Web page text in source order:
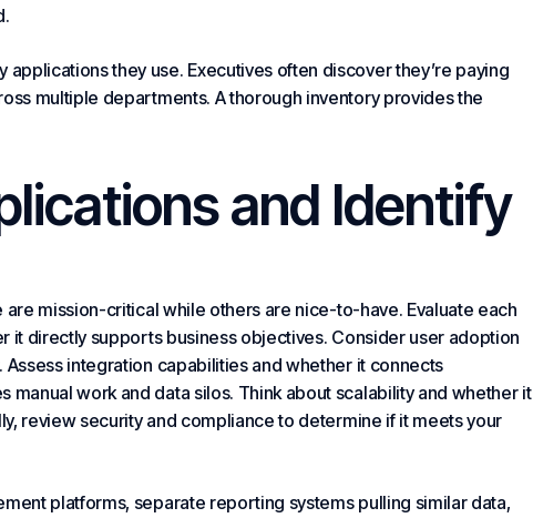
they use. Executives often discover they’re paying
multiple departments. A thorough inventory provides the
and Identify
mission-critical while others are nice-to-have. Evaluate each
it directly supports business objectives. Consider user adoption
integration capabilities and whether it connects
manual work and data silos. Think about scalability and whether it
review security and compliance to determine if it meets your
platforms, separate reporting systems pulling similar data,